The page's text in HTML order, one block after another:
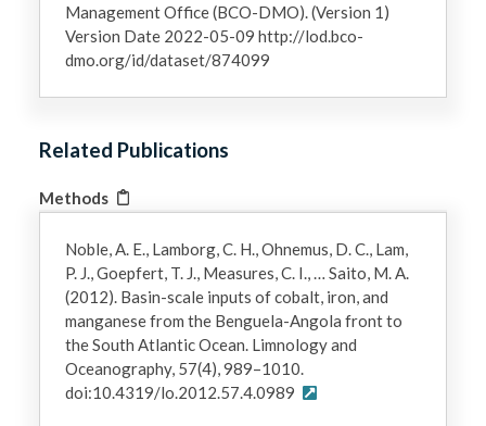
Management Office (BCO-DMO). (Version 1)
Version Date 2022-05-09 http://lod.bco-
dmo.org/id/dataset/874099
Related Publications
Methods
Noble, A. E., Lamborg, C. H., Ohnemus, D. C., Lam,
P. J., Goepfert, T. J., Measures, C. I., … Saito, M. A.
(2012). Basin-scale inputs of cobalt, iron, and
manganese from the Benguela-Angola front to
the South Atlantic Ocean. Limnology and
Oceanography, 57(4), 989–1010.
doi:10.4319/lo.2012.57.4.0989